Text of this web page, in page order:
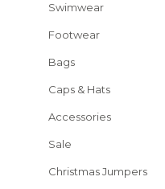
Swimwear
Footwear
Bags
Caps & Hats
Accessories
Sale
Christmas Jumpers